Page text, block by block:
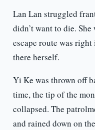
Lan Lan struggled
didn’t want to die. She
escape route was
there herself.
Yi Ke was thrown off
time, the tip of the
collapsed. The
and rained down on